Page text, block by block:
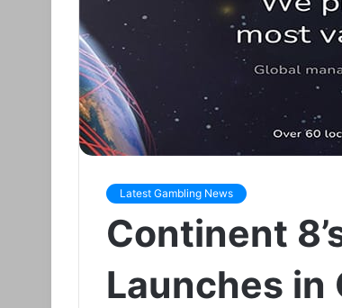
Latest Gambling News
Continent
Launches in